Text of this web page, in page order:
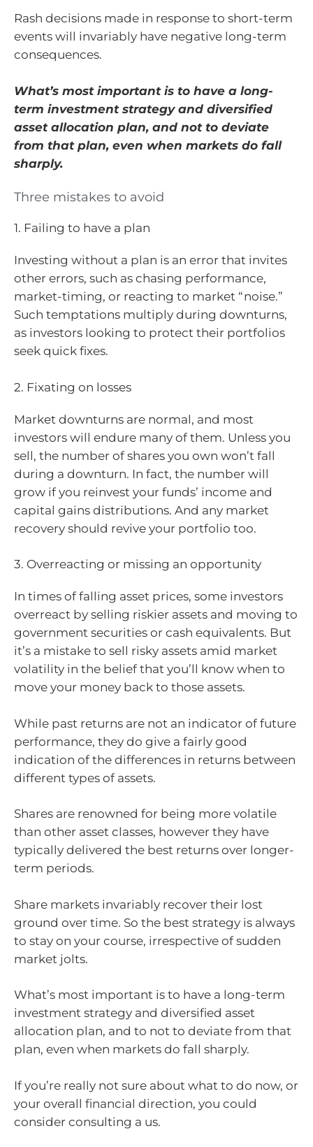
Rash decisions made in response to short-term
events will invariably have negative long-term
consequences.
What’s most important is to have a long-
term investment strategy and diversified
asset allocation plan, and not to deviate
from that plan, even when markets do fall
sharply.
Three mistakes to avoid
1. Failing to have a plan
Investing without a plan is an error that invites
other errors, such as chasing performance,
market-timing, or reacting to market “noise.”
Such temptations multiply during downturns,
as investors looking to protect their portfolios
seek quick fixes.
2. Fixating on losses
Market downturns are normal, and most
investors will endure many of them. Unless you
sell, the number of shares you own won’t fall
during a downturn. In fact, the number will
grow if you reinvest your funds’ income and
capital gains distributions. And any market
recovery should revive your portfolio too.
3. Overreacting or missing an opportunity
In times of falling asset prices, some investors
overreact by selling riskier assets and moving to
government securities or cash equivalents. But
it’s a mistake to sell risky assets amid market
volatility in the belief that you’ll know when to
move your money back to those assets.
While past returns are not an indicator of future
performance, they do give a fairly good
indication of the differences in returns between
different types of assets.
Shares are renowned for being more volatile
than other asset classes, however they have
typically delivered the best returns over longer-
term periods.
Share markets invariably recover their lost
ground over time. So the best strategy is always
to stay on your course, irrespective of sudden
market jolts.
What’s most important is to have a long-term
investment strategy and diversified asset
allocation plan, and to not to deviate from that
plan, even when markets do fall sharply.
If you’re really not sure about what to do now, or
your overall financial direction, you could
consider consulting a us.